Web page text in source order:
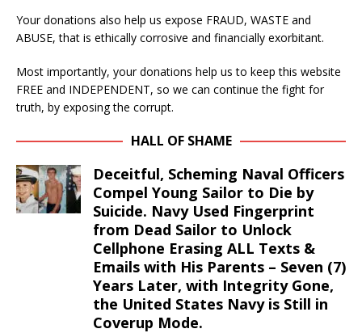
Your donations also help us expose FRAUD, WASTE and
ABUSE, that is ethically corrosive and financially exorbitant.
Most importantly, your donations help us to keep this website
FREE and INDEPENDENT, so we can continue the fight for
truth, by exposing the corrupt.
HALL OF SHAME
Deceitful, Scheming Naval Officers
Compel Young Sailor to Die by
Suicide. Navy Used Fingerprint
from Dead Sailor to Unlock
Cellphone Erasing ALL Texts &
Emails with His Parents – Seven (7)
Years Later, with Integrity Gone,
the United States Navy is Still in
Coverup Mode.